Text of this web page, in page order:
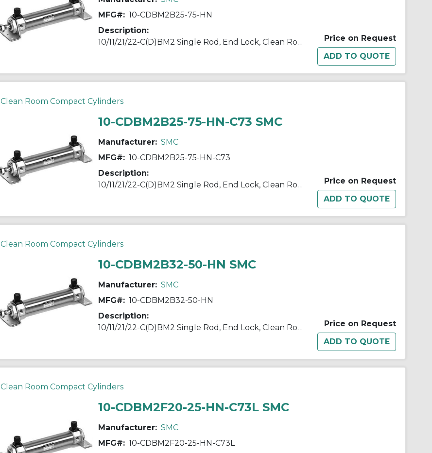
MFG#: 10-CDBM2B25-75-HN
Description:
10/11/21/22-C(D)BM2 Single Rod, End Lock, Clean Room
Price on Request
Clean Room Compact Cylinders
10-CDBM2B25-75-HN-C73 SMC
Manufacturer: SMC
MFG#: 10-CDBM2B25-75-HN-C73
Description:
10/11/21/22-C(D)BM2 Single Rod, End Lock, Clean Room
Price on Request
Clean Room Compact Cylinders
10-CDBM2B32-50-HN SMC
Manufacturer: SMC
MFG#: 10-CDBM2B32-50-HN
Description:
10/11/21/22-C(D)BM2 Single Rod, End Lock, Clean Room
Price on Request
Clean Room Compact Cylinders
10-CDBM2F20-25-HN-C73L SMC
Manufacturer: SMC
MFG#: 10-CDBM2F20-25-HN-C73L